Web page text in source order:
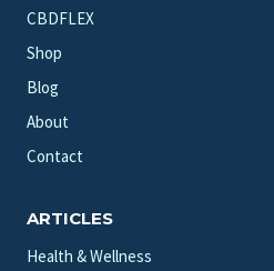
CBDFLEX
Shop
Blog
About
Contact
ARTICLES
Health & Wellness